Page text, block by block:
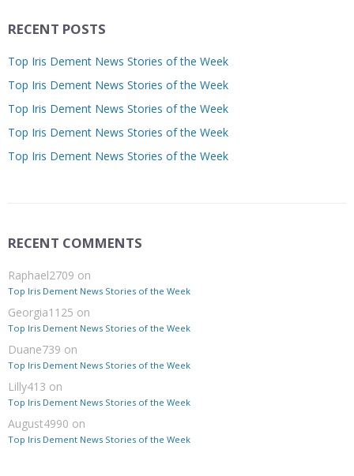
RECENT POSTS
Top Iris Dement News Stories of the Week
Top Iris Dement News Stories of the Week
Top Iris Dement News Stories of the Week
Top Iris Dement News Stories of the Week
Top Iris Dement News Stories of the Week
RECENT COMMENTS
Raphael2709 on
Top Iris Dement News Stories of the Week
Georgia1125 on
Top Iris Dement News Stories of the Week
Duane739 on
Top Iris Dement News Stories of the Week
Lilly413 on
Top Iris Dement News Stories of the Week
August4990 on
Top Iris Dement News Stories of the Week